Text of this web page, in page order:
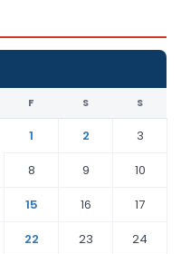
F S S
1 2
3
8 9
10
15 16
17
22 23
24